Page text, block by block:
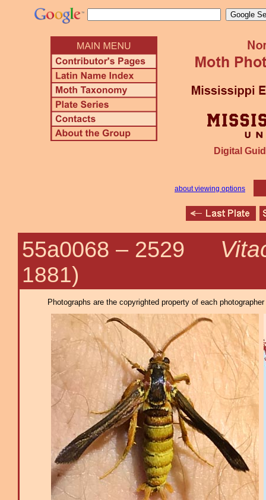
Digital
about viewing options
55a0068 – 2529
1881)
Photographs are the copyrighted property of each